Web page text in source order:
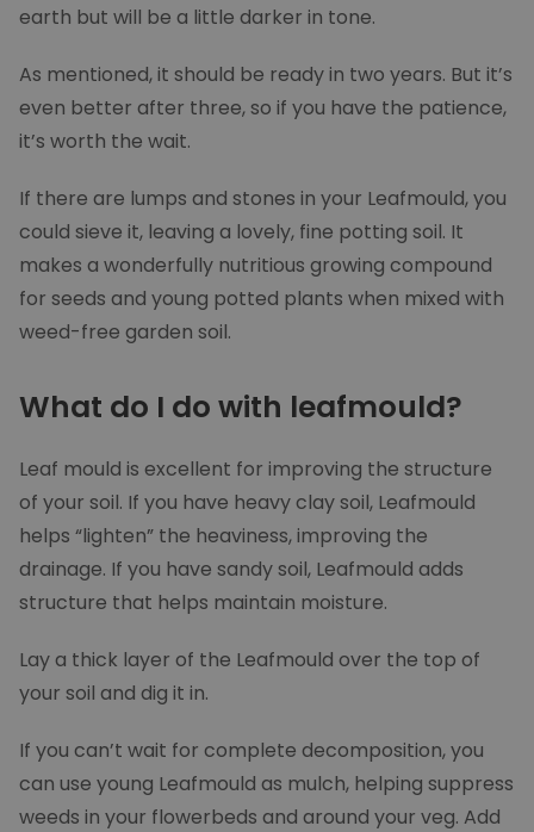
earth but will be a little darker in tone.
As mentioned, it should be ready in two years. But it’s
even better after three, so if you have the patience,
it’s worth the wait.
If there are lumps and stones in your Leafmould, you
could sieve it, leaving a lovely, fine potting soil. It
makes a wonderfully nutritious growing compound
for seeds and young potted plants when mixed with
weed-free garden soil.
What do I do with leafmould?
Leaf mould is excellent for improving the structure
of your soil. If you have heavy clay soil, Leafmould
helps “lighten” the heaviness, improving the
drainage. If you have sandy soil, Leafmould adds
structure that helps maintain moisture.
Lay a thick layer of the Leafmould over the top of
your soil and dig it in.
If you can’t wait for complete decomposition, you
can use young Leafmould as mulch, helping suppress
weeds in your flowerbeds and around your veg. Add
CookieScriptConsent
CookieScript
moowy.co.uk
_pinterest_ct_ua
Pinterest Inc.
.ct.pinterest.com